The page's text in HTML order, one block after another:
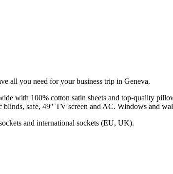
all you need for your business trip in Geneva.
with 100% cotton satin sheets and top-quality
safe, 49″ TV screen and AC. Windows and
and international sockets (EU, UK).